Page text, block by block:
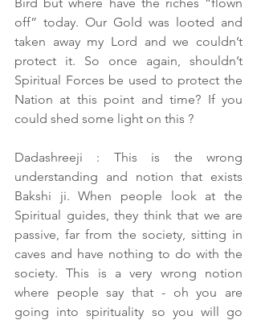
off” today. Our Gold was looted and
taken away my Lord and we couldn’t
protect it. So once again, shouldn’t
Spiritual Forces be used to protect the
Nation at this point and time? If you
could shed some light on this ?
Dadashreeji : This is the wrong
understanding and notion that exists
Bakshi ji. When people look at the
Spiritual guides, they think that we are
passive, far from the society, sitting in
caves and have nothing to do with the
society. This is a very wrong notion
where people say that - oh you are
going into spirituality so you will go